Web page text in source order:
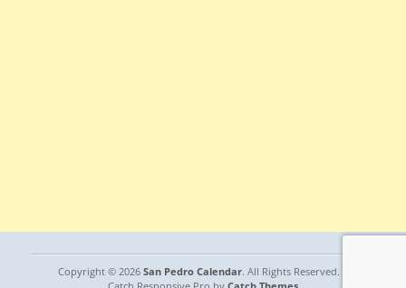
Copyright © 2026 San Pedro Calendar. All Rights Reserved. |